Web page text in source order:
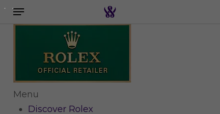
Skip
Search the swiss watch website
Menu
Menu
Discover Rolex